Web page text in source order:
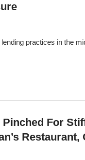
practices in the
Pinched For
Restaurant,